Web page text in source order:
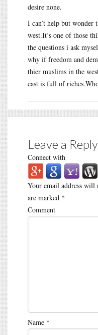
desire none.
I can’t help but wonder
west.It’s one of those
the questions i ask
why if freedom and
thier muslims in the
east is full of
Leave a Reply
Connect with
Your email address will
are marked *
Comment
Name *